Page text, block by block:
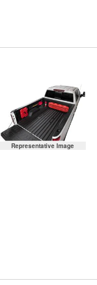
Representative Image